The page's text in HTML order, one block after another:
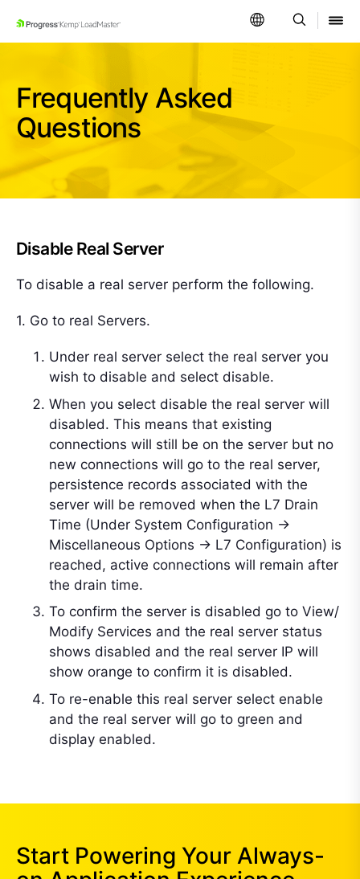
SKIP NAVIGATION
Frequently Asked
Questions
Disable Real Server
To disable a real server perform the following.
1. Go to real Servers.
Under real server select the real server you
wish to disable and select disable.
When you select disable the real server will
disabled. This means that existing
connections will still be on the server but no
new connections will go to the real server,
persistence records associated with the
server will be removed when the L7 Drain
Time (Under System Configuration ->
Miscellaneous Options -> L7 Configuration) is
reached, active connections will remain after
the drain time.
To confirm the server is disabled go to View/
Modify Services and the real server status
shows disabled and the real server IP will
show orange to confirm it is disabled.
To re-enable this real server select enable
and the real server will go to green and
display enabled.
Start Powering Your Always-